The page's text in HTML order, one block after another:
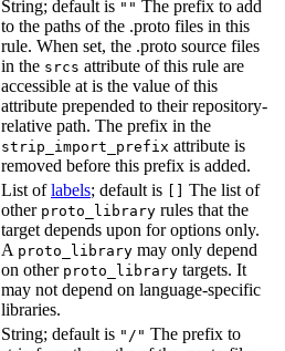
String; default is "" The prefix to add
to the paths of the .proto files in this
rule. When set, the .proto source files
in the srcs attribute of this rule are
accessible at is the value of this
attribute prepended to their repository-
relative path. The prefix in the
strip_import_prefix attribute is
removed before this prefix is added.
List oflabels; default is
The list of
other proto_library rules that the
target depends upon for options only.
A proto_library may only depend
on other proto_library targets. It
may not depend on language-specific
libraries.
String; default is "/" The prefix to